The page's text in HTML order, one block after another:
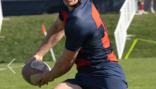
Previous